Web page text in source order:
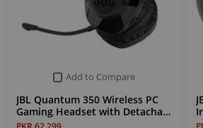
Add to Compare
JBL Quantum 350 Wireless PC
Gaming Headset with Detacha…